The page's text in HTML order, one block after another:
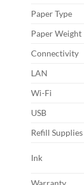
Paper Type
Paper Weight
Connectivity
LAN
Wi-Fi
USB
Refill Supplies
Ink